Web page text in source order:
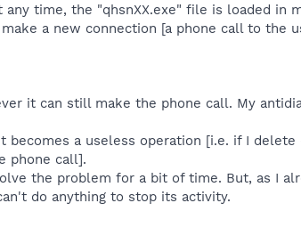
time, the "qhsnXX.exe" file is loaded in
a new connection [a phone call to the
it can still make the phone call. My
a useless operation [i.e. if I delete
phone call].
the problem for a bit of time. But, as I
do anything to stop its activity.